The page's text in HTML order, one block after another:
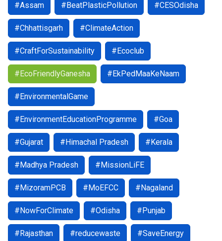
#Assam #BeatPlasticPollution #CESOdisha
#Chhattisgarh #ClimateAction
#CraftForSustainability #Ecoclub
#EcoFriendlyGanesha #EkPedMaaKeNaam
#EnvironmentalGame
#EnvironmentEducationProgramme #Goa
#Gujarat #Himachal Pradesh #Kerala
#Madhya Pradesh #MissionLiFE
#MizoramPCB #MoEFCC #Nagaland
#NowForClimate #Odisha #Punjab
#Rajasthan #reducewaste #SaveEnergy